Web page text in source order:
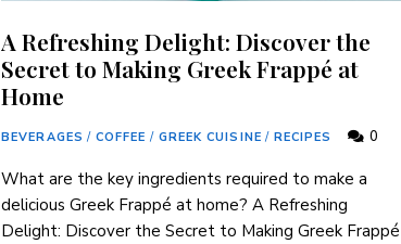
A Refreshing Delight: Discover the
Secret to Making Greek Frappé at
Home
BEVERAGES / COFFEE / GREEK CUISINE / RECIPES 0
What are the key ⁢ingredients required to make a
delicious Greek Frappé at home? A Refreshing
Delight: Discover the Secret to Making Greek Frappé